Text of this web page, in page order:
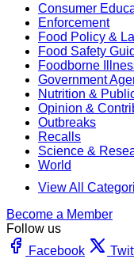
Consumer
Enforcement
Food Policy &
Food Safety
Foodborne
Government
Nutrition &
Opinion &
Outbreaks
Recalls
Science &
World
View All
Become a Member
Follow us
Facebook